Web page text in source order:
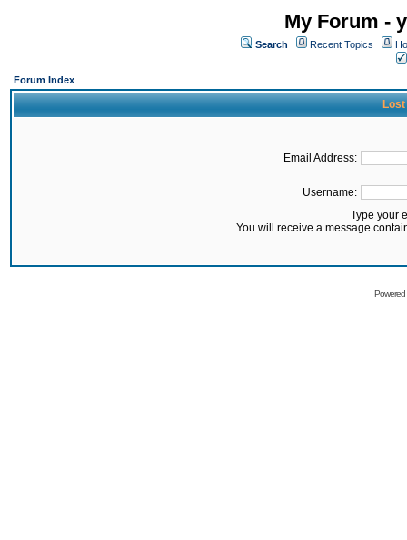
My Forum -
Search Recent Topics
Forum Index
Lost
Email Address:
Username:
Type your
You will receive a message